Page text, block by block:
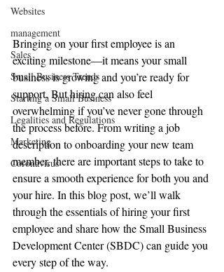
Websites
management
Sales
Small Business Trends
Starting a Small Business
Legalities and Regulations
Marketing
Coronavirus
Bringing on your first employee is an
exciting milestone—it means your small
business is growing and you’re ready for
support. But hiring can also feel
overwhelming if you’ve never gone through
the process before. From writing a job
description to onboarding your new team
member, there are important steps to take to
ensure a smooth experience for both you and
your hire. In this blog post, we’ll walk
through the essentials of hiring your first
employee and share how the Small Business
Development Center (SBDC) can guide you
every step of the way.